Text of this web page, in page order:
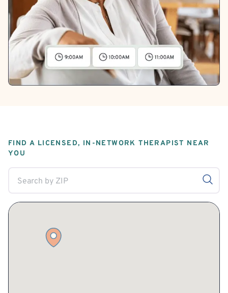
FIND A LICENSED, IN-NETWORK THERAPIST NEAR
YOU